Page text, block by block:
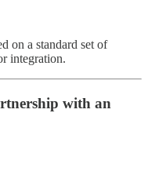
on a standard set of
integration.
with an